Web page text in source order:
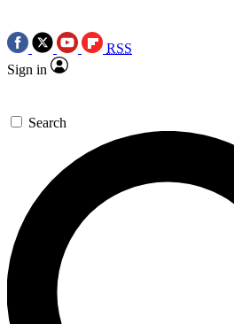
RSS
Sign in
Search